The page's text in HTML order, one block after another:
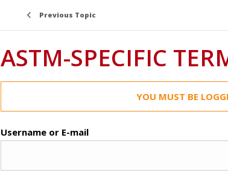
Previous Topic
ASTM-SPECIFIC
YOU MUST BE
Username or E-mail